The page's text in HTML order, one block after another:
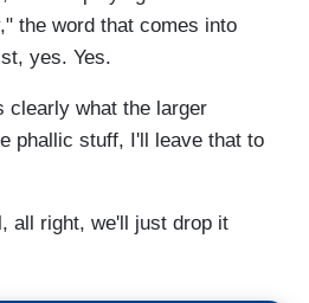
the word that comes into
yes. Yes.
clearly what the larger
phallic stuff, I'll leave that to
all right, we'll just drop it